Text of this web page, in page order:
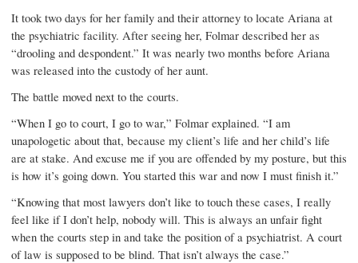
It took two days for her family and their attorney to locate Ariana at
the psychiatric facility. After seeing her, Folmar described her as
“drooling and despondent.” It was nearly two months before Ariana
was released into the custody of her aunt.
The battle moved next to the courts.
“When I go to court, I go to war,” Folmar explained. “I am
unapologetic about that, because my client’s life and her child’s life
are at stake. And excuse me if you are offended by my posture, but this
is how it’s going down. You started this war and now I must finish it.”
“Knowing that most lawyers don’t like to touch these cases, I really
feel like if I don’t help, nobody will. This is always an unfair fight
when the courts step in and take the position of a psychiatrist. A court
of law is supposed to be blind. That isn’t always the case.”